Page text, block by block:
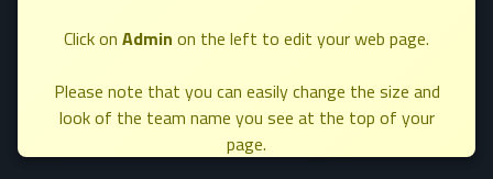
Click on Admin on the left to edit your web page.
Please note that you can easily change the size and
look of the team name you see at the top of your
page.